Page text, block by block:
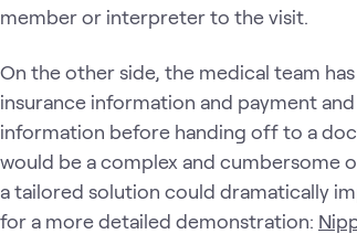
member or interpreter to the visit.
On the other side, the medical team
insurance information and payment
information before handing off to a
would be a complex and cumbersome
a tailored solution could dramatically
for a more detailed demonstration: